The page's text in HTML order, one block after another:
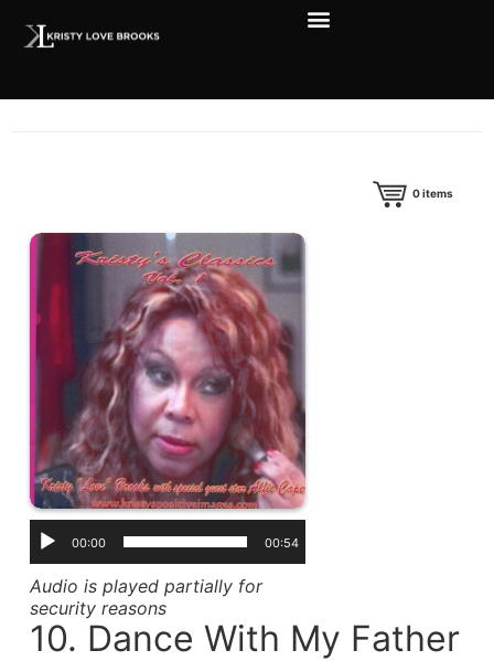
0items
00:00 00:54
Audio is played partially for
security reasons
10. Dance With My Father